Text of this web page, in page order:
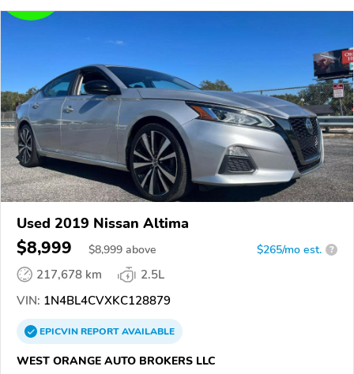
Used 2019 Nissan Altima
$8,999 $8,999 above $265/mo est. ?
217,678 km
2.5L
VIN: 1N4BL4CVXKC128879
EPICVINREPORTAVAILABLE
WEST ORANGE AUTO BROKERS LLC